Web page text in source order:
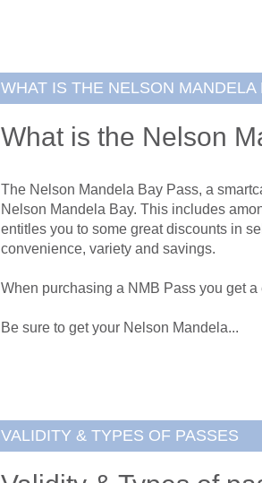
WHAT IS THE NELSON MANDELA
What is the Nelson
The Nelson Mandela Bay Pass, a
Nelson Mandela Bay. This includes
entitles you to some great discounts in
convenience, variety and savings.
When purchasing a NMB Pass you get
Be sure to get your Nelson Mandela...
VALIDITY & TYPES OF PASSES